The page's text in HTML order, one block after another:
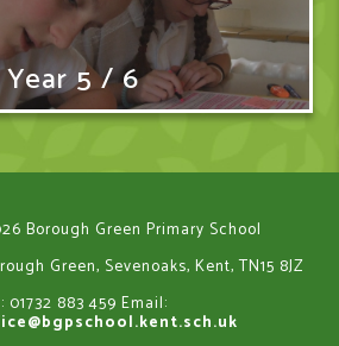
Year 5 / 6
Borough Green Primary School
Green, Sevenoaks, Kent, TN15 8JZ
01732 883 459 Email: